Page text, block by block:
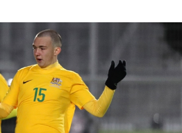
Player Registration
H TICKETS